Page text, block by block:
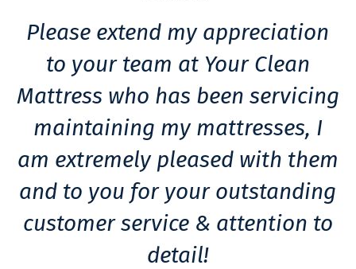
Please extend my appreciation
to your team at Your Clean
Mattress who has been servicing
maintaining my mattresses, I
am extremely pleased with them
and to you for your outstanding
customer service & attention to
detail!